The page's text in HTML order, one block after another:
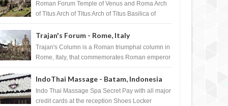
Roman Forum Temple of Venus and Roma Arch
of Titus Arch of Titus Arch of Titus Basilica of
Trajan's Forum - Rome, Italy
Trajan's Column is a Roman triumphal column in
Rome, Italy, that commemorates Roman emperor
IndoThai Massage - Batam, Indonesia
Indo Thai Massage Spa Secret Pay with all major
credit cards at the reception Shoes Locker